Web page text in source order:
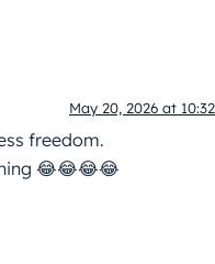
May 20, 2026 at 10:32
freedom.
😂😂😂😂